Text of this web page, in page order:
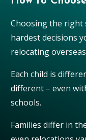
Choosing the right
hardest decisions
relocating
Each child is
different – even
schools.
Families differ in